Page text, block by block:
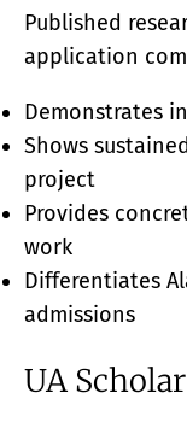
Published
application
Demonstrates
Shows
project
Provides
work
Differentiates
admissions
UA